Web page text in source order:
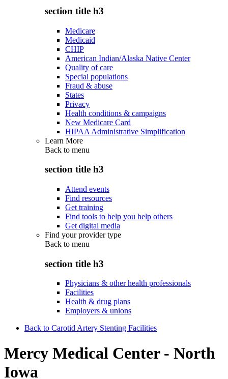
section title h3
Medicare
Medicaid
CHIP
American Indian/Alaska Native Center
Quality of care
Special populations
Fraud & abuse
States
Privacy
Health conditions & campaigns
New Medicare Card
HIPAA Administrative Simplification
Learn More
Back to menu
section title h3
Attend events
Find resources
Get training
Find tools to help you help others
Get digital media
Find your provider type
Back to menu
section title h3
Physicians & other health professionals
Facilities
Health & drug plans
Employers & unions
Back to Carotid Artery Stenting Facilities
Mercy Medical Center - North
Iowa